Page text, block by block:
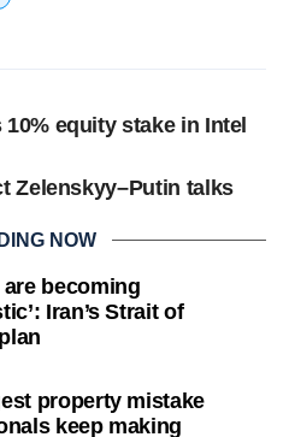
equity stake in Intel
Zelenskyy–Putin talks
NOW
are becoming
Iran’s Strait of
property mistake
keep making